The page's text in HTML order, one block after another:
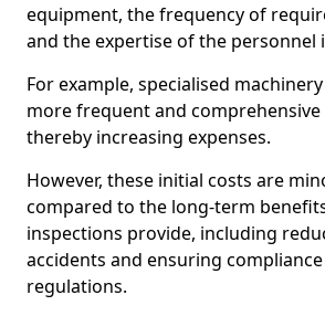
equipment, the frequency of
and the expertise of the personnel
For example, specialised
more frequent and comprehensive
thereby increasing expenses.
However, these initial costs are
compared to the long-term
inspections provide, including
accidents and ensuring
regulations.